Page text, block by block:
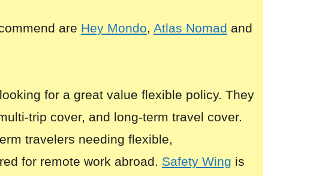
are Hey Mondo, Atlas Nomad and
for a great value flexible policy. They
trip cover, and long-term travel cover.
travelers needing flexible,
for remote work abroad. Safety Wing is